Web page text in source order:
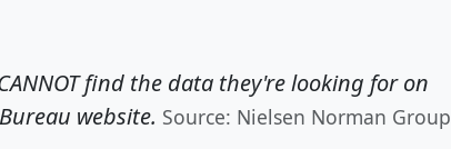
find the data they're looking for on
website. Source: Nielsen Norman Group